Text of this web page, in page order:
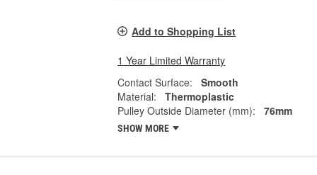
Add to Shopping List
1 Year Limited Warranty
Contact Surface:
Smooth
Material:
Thermoplastic
Pulley Outside Diameter (mm):
76mm
SHOW MORE